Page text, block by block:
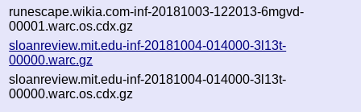
runescape.wikia.com-inf-20181003-122013-6mgvd-
00001.warc.os.cdx.gz
sloanreview.mit.edu-inf-20181004-014000-3l13t-
00000.warc.gz
sloanreview.mit.edu-inf-20181004-014000-3l13t-
00000.warc.os.cdx.gz